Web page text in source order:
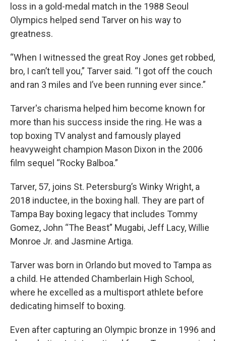
loss in a gold-medal match in the 1988 Seoul
Olympics helped send Tarver on his way to
greatness.
“When I witnessed the great Roy Jones get robbed,
bro, I can’t tell you,” Tarver said. “I got off the couch
and ran 3 miles and I’ve been running ever since.”
Tarver's charisma helped him become known for
more than his success inside the ring. He was a
top boxing TV analyst and famously played
heavyweight champion Mason Dixon in the 2006
film sequel “Rocky Balboa.”
Tarver, 57, joins St. Petersburg’s Winky Wright, a
2018 inductee, in the boxing hall. They are part of
Tampa Bay boxing legacy that includes Tommy
Gomez, John “The Beast” Mugabi, Jeff Lacy, Willie
Monroe Jr. and Jasmine Artiga.
Tarver was born in Orlando but moved to Tampa as
a child. He attended Chamberlain High School,
where he excelled as a multisport athlete before
dedicating himself to boxing.
Even after capturing an Olympic bronze in 1996 and